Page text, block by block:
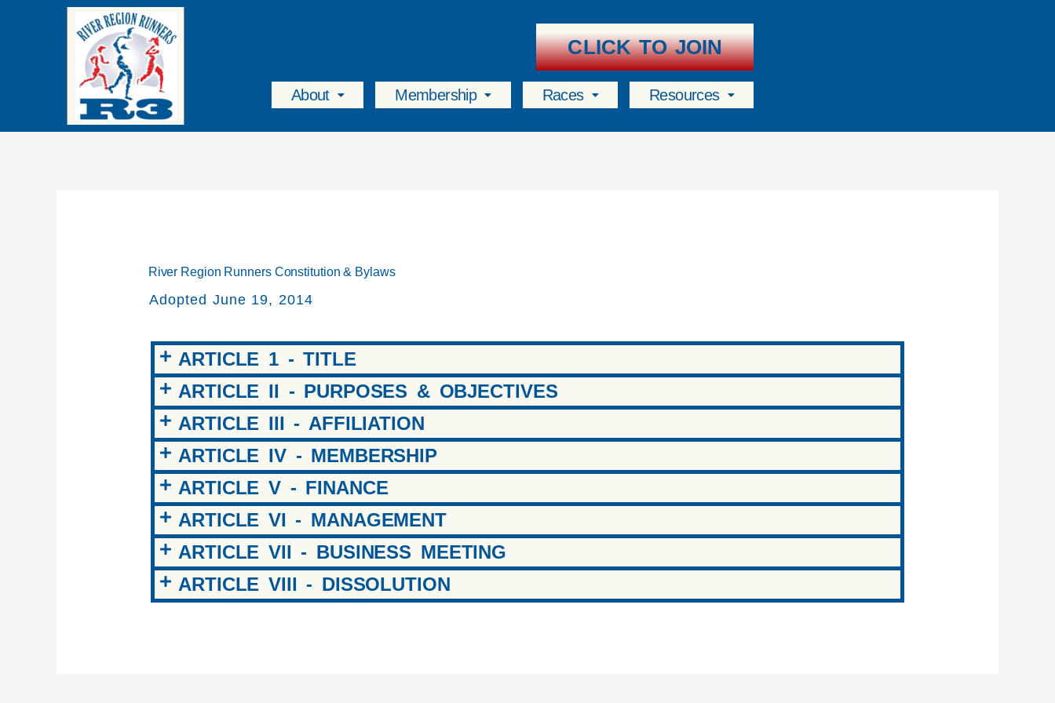
CLICK TO JOIN
About Membership Races Resources
River Region Runners Constitution & Bylaws
Adopted June 19, 2014
ARTICLE 1 - TITLE
ARTICLE II - PURPOSES & OBJECTIVES
ARTICLE III - AFFILIATION
ARTICLE IV - MEMBERSHIP
ARTICLE V - FINANCE
ARTICLE VI - MANAGEMENT
ARTICLE VII - BUSINESS MEETING
ARTICLE VIII - DISSOLUTION